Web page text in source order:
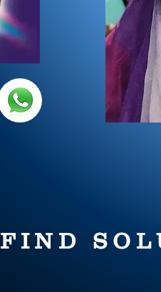
FIND